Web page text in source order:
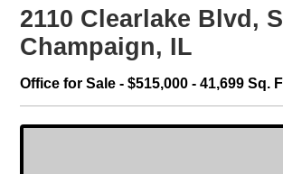
2110 Clearlake Blvd,
Champaign, IL
Office for Sale - $515,000 - 41,699 Sq.